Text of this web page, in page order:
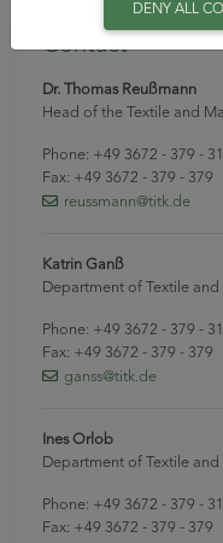
Contact
Dr. Thomas Reußmann
Head of the Textile and
Phone: +49 3672 - 379 -
Fax: +49 3672 - 379 - 379
reussmann@titk.de
Katrin Ganß
Department of Textile and
Phone: +49 3672 - 379 -
Fax: +49 3672 - 379 - 379
ganss@titk.de
Ines Orlob
Department of Textile and
Phone: +49 3672 - 379 -
Fax: +49 3672 - 379 - 379
DENY ALL